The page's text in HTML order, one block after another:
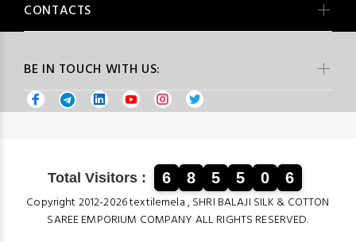
BE IN TOUCH WITH US:
CONTACTS
Total Visitors : 6 8 5 5 0 6
Copyright 2012-2026 textilemela , SHRI BALAJI SILK & COTTON
SAREE EMPORIUM COMPANY ALL RIGHTS RESERVED.